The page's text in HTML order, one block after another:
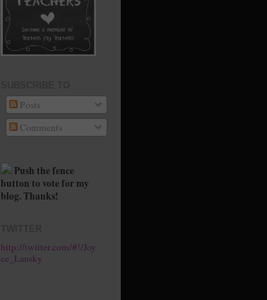
Posts
Comments
Push the fence
button to vote for my
blog. Thanks!
http://twitter.com/#!/Joy
ce_Lansky